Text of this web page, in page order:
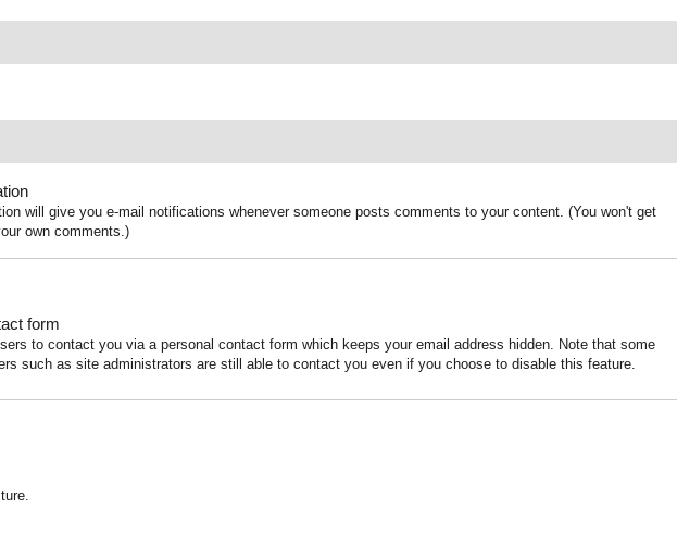
will give you e-mail notifications whenever someone posts comments to your content. (You won't get
own comments.)
form
to contact you via a personal contact form which keeps your email address hidden. Note that some
such as site administrators are still able to contact you even if you choose to disable this feature.